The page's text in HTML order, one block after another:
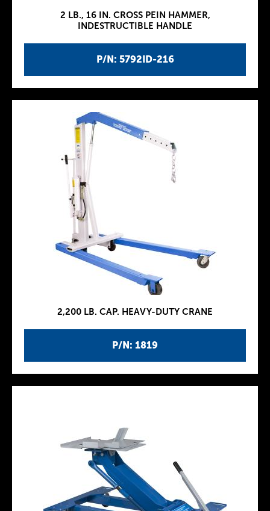
P/N: 5792ID-216
2 LB., 16 IN. CROSS PEIN HAMMER,
INDESTRUCTIBLE HANDLE
P/N: 1819
2,200 LB. CAP. HEAVY-DUTY CRANE